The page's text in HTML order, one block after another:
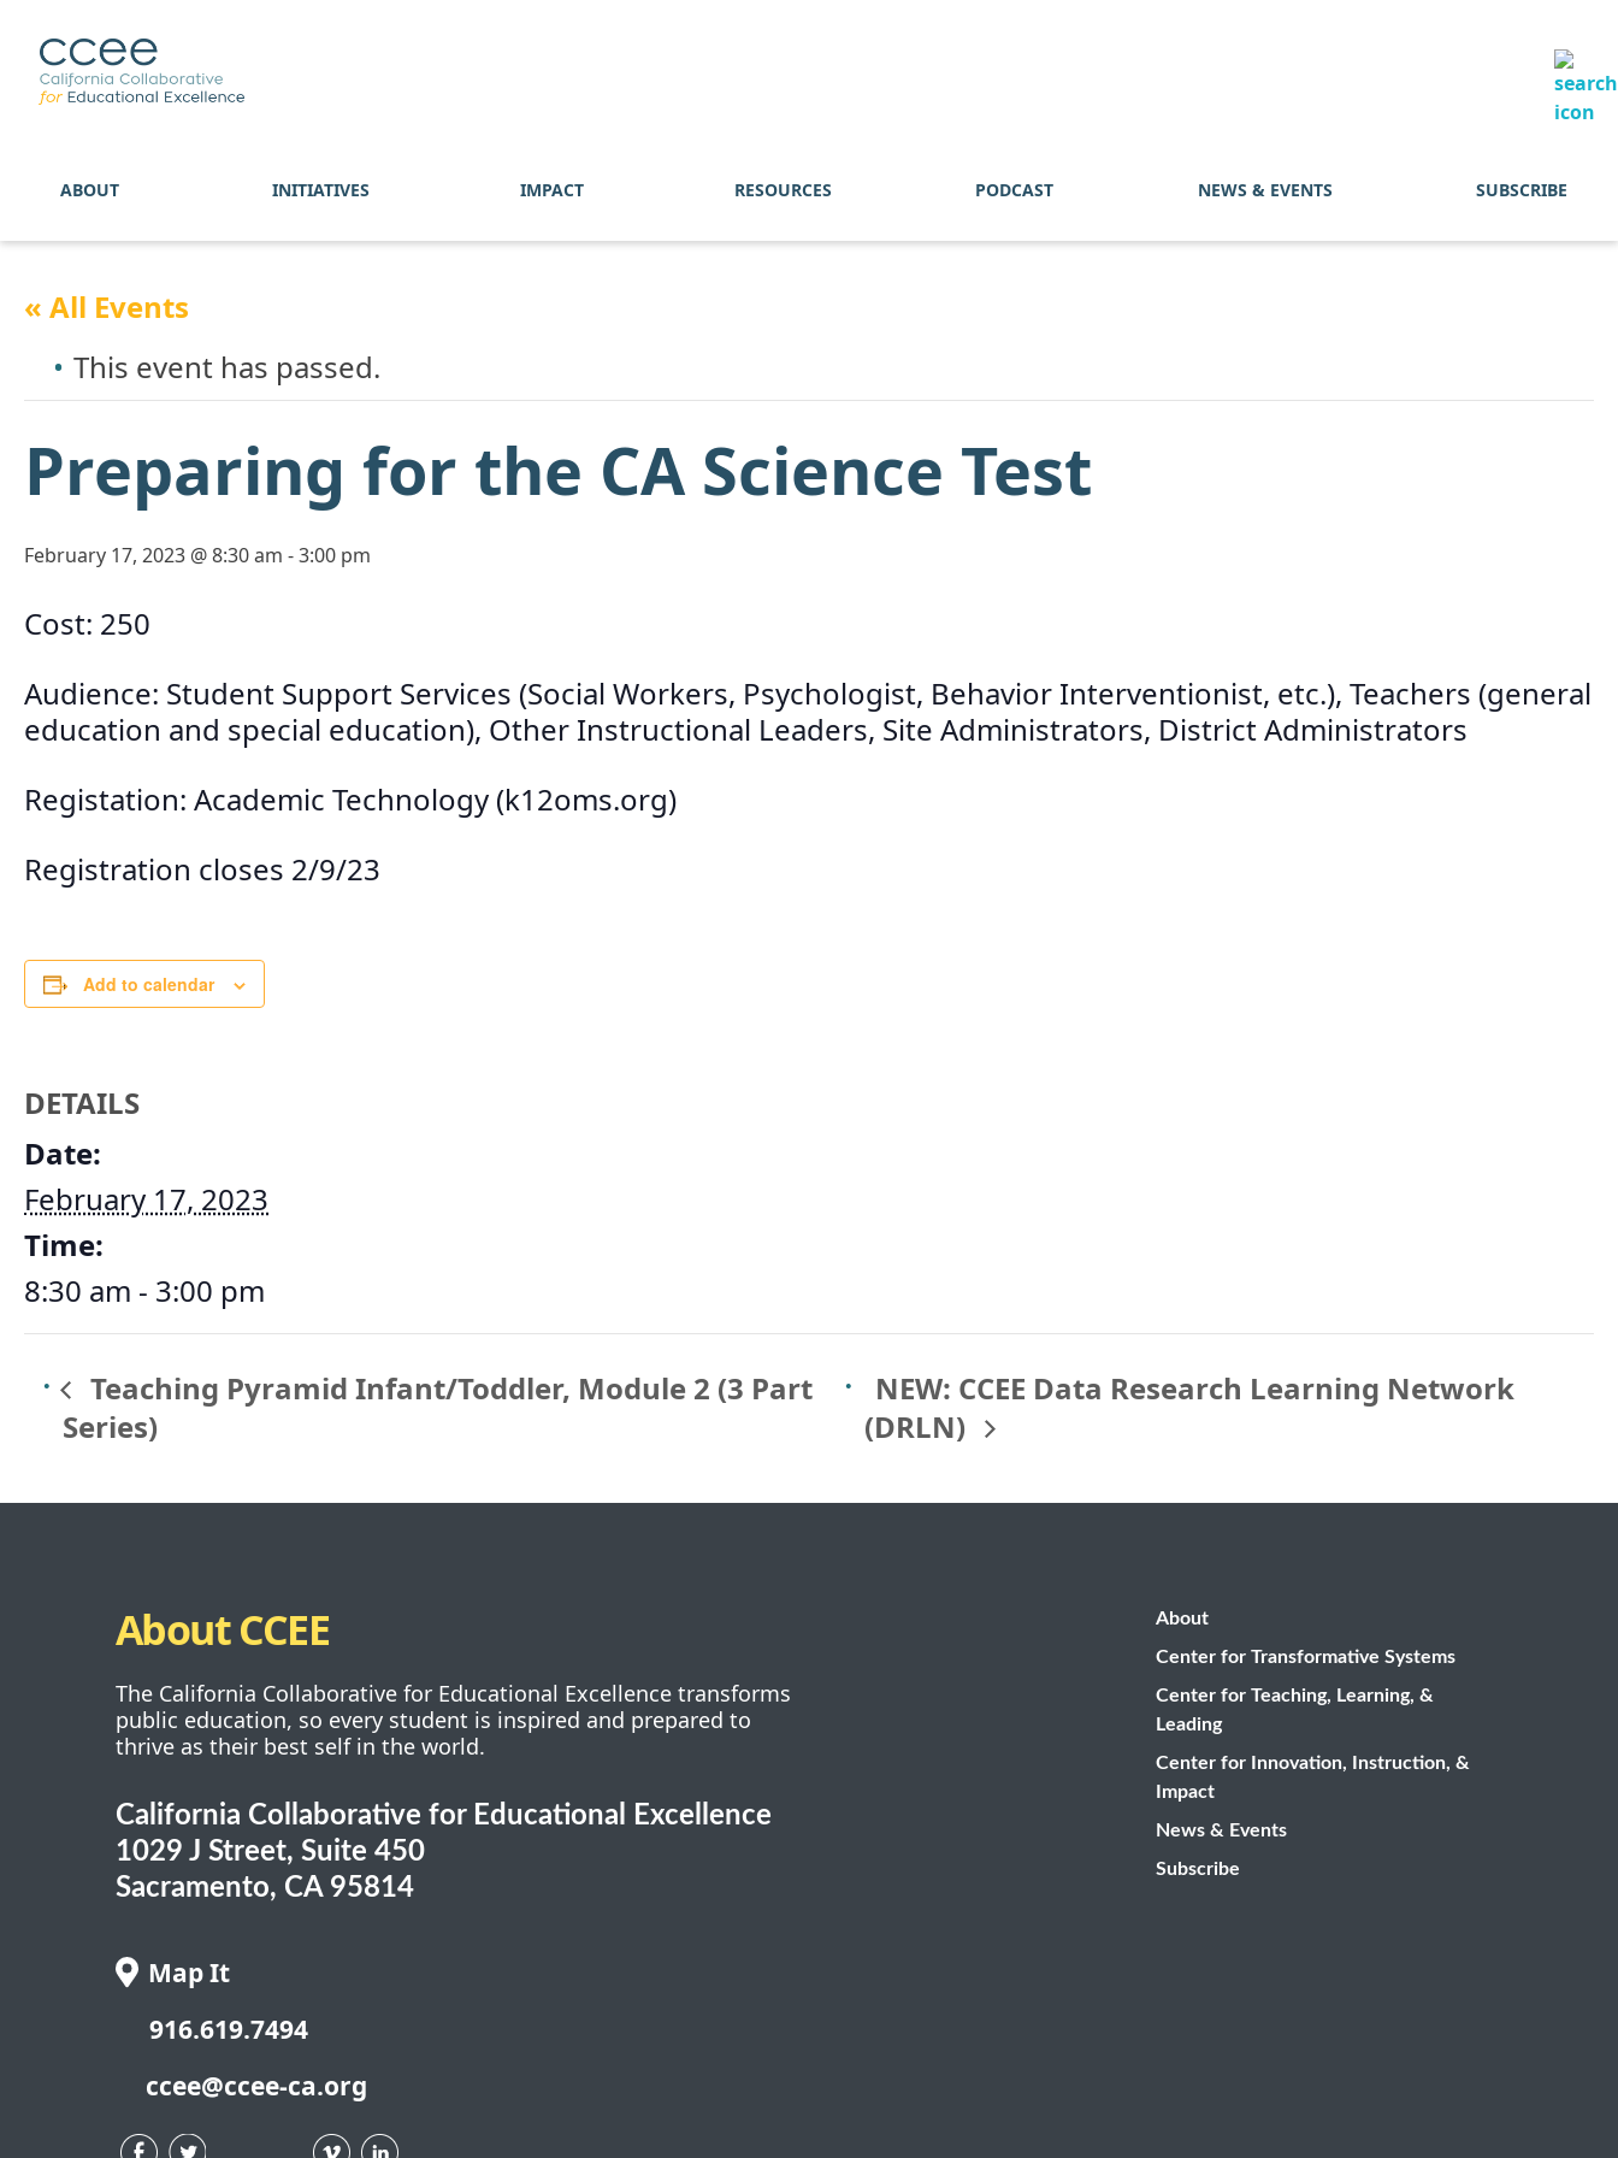
ABOUT INITIATIVES IMPACT RESOURCES PODCAST NEWS & EVENTS SUBSCRIBE
« All Events
This event has passed.
Preparing for the CA Science Test
February 17, 2023 @ 8:30 am -3:00 pm
Cost: 250
Audience: Student Support Services (Social Workers, Psychologist, Behavior Interventionist, etc.), Teachers (general
education and special education), Other Instructional Leaders, Site Administrators, District Administrators
Registation: Academic Technology (k12oms.org)
Registration closes 2/9/23
Add to calendar
DETAILS
Date:
February 17, 2023
Time:
8:30 am - 3:00 pm
Teaching Pyramid Infant/Toddler, Module 2 (3 Part
Series)
NEW: CCEE Data Research Learning Network
(DRLN)
About CCEE
The California Collaborative for Educational Excellence transforms
public education, so every student is inspired and prepared to
thrive as their best self in the world.
California Collaborative for Educational Excellence
1029 J Street, Suite 450
Sacramento, CA 95814
Map It
916.619.7494
ccee@ccee-ca.org
About
Center for Transformative Systems
Center for Teaching, Learning, &
Leading
Center for Innovation, Instruction, &
Impact
News & Events
Subscribe